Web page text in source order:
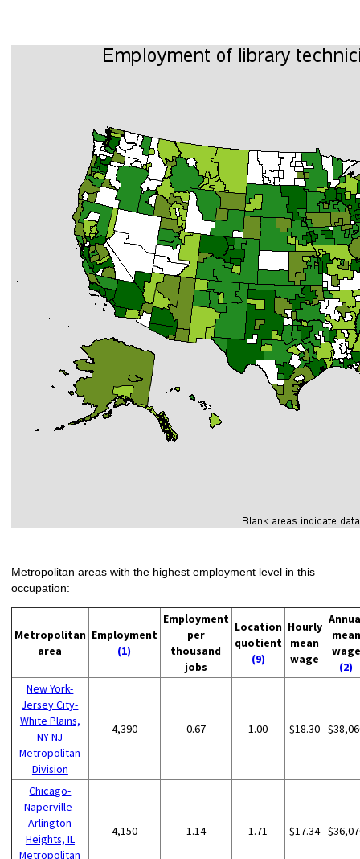
Metropolitan areas with the highest employment level in this
occupation:
Metropolitan
area
Employment
(1)
Employment
per
thousand
jobs
Location
quotient
(9)
Hourly
mean
wage
mean
wage
(2)
New York-
Jersey City-
White Plains,
NY-NJ
Metropolitan
Division
4,390 0.67 1.00 $18.30
Chicago-
Naperville-
Arlington
Heights, IL
Metropolitan
4,150 1.14 1.71 $17.34